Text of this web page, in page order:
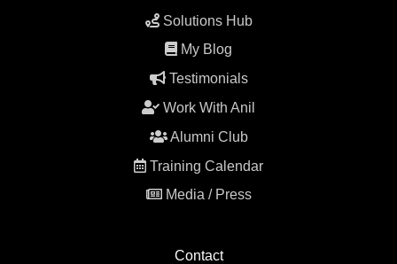
Solutions Hub
My Blog
Testimonials
Work With Anil
Alumni Club
Training Calendar
Media / Press
Contact